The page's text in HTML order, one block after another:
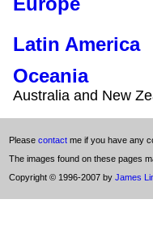
Latin America
Oceania
Australia and New
Please contactme if you have any
The images found on these pages
Copyright © 1996-2007 by James